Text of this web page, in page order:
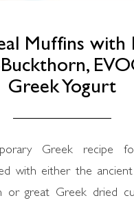
Muffins with
Greek Yogurt
with either the
or great Greek dried